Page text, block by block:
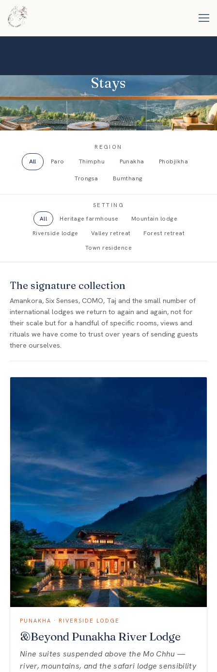
Stays
REGION
All Paro Thimphu Punakha Phobjikha
Trongsa Bumthang
SETTING
All Heritage farmhouse
Mountain lodge
Riverside lodge
Valley retreat
Forest retreat
Town residence
The signature collection
Amankora, Six Senses, COMO, Taj and the small number of
international lodges we return to again and again, not for
their scale but for a handful of specific rooms, views and
rituals we have come to trust over years of sending guests
there ourselves.
PUNAKHA · RIVERSIDE LODGE
&Beyond Punakha River Lodge
Nine suites suspended above the Mo Chhu —
river, mountains, and the safari lodge sensibility